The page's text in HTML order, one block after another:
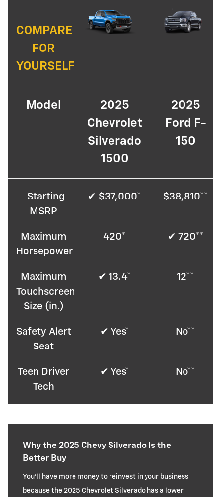
COMPARE
FOR
YOURSELF
Model
2025
Chevrolet
Silverado
1500
2025
Ford F-
150
Starting
MSRP
✔ $37,000* $38,810**
Maximum
Horsepower
420* ✔ 720**
Maximum
Touchscreen
Size (in.)
✔ 13.4* 12**
Safety Alert
Seat
✔ Yes* No**
Teen Driver
Tech
✔ Yes* No**
Why the 2025 Chevy Silverado Is the
Better Buy
You'll have more money to reinvest in your business
because the 2025 Chevrolet Silverado has a lower